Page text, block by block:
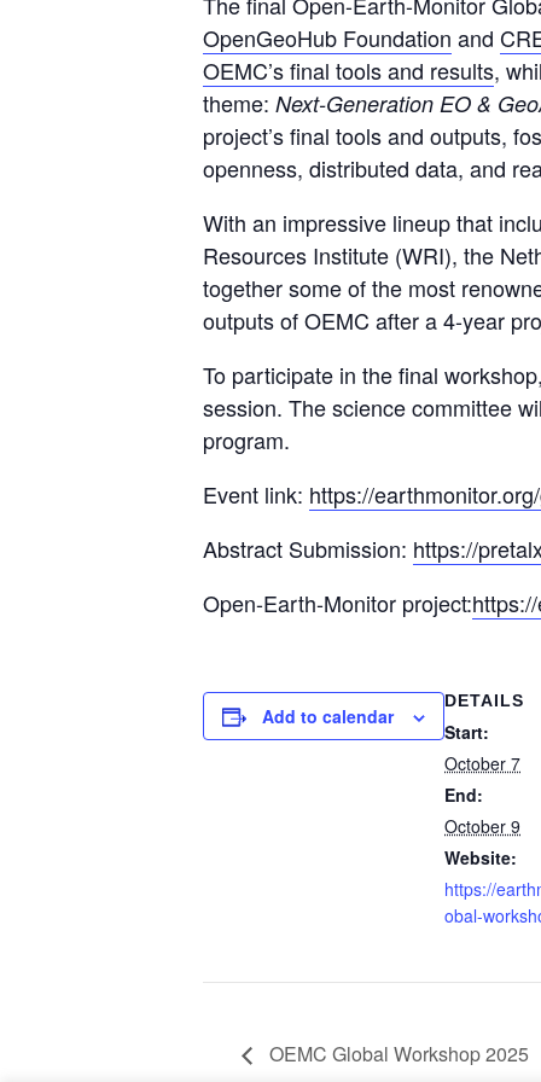
OpenGeoHub Foundation and
OEMC’s final tools and results,
theme: Next-Generation EO &
project’s final tools and outputs,
openness, distributed data, and
With an impressive lineup that
Resources Institute (WRI), the
together some of the most
outputs of OEMC after a 4-year
To participate in the final
session. The science committee
program.
Event link: https://
Abstract Submission: https://
Open-Earth-Monitor project:
Add to calendar
DETAILS
Start:
October 7
End:
October 9
Website:
https://
obal-
OEMC Global Workshop 2025
.